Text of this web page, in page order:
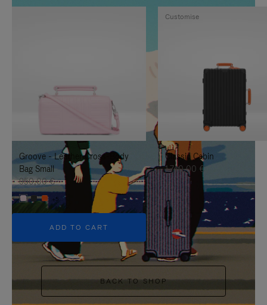
IS
TO
IT
IS
UNMUTE
IT
Groove - Leather Cross-Body
Bag Small
950,00 €
+5
ADD TO CART
Classic Cabin
1.740,00 €
Customise
BACK TO SHOP